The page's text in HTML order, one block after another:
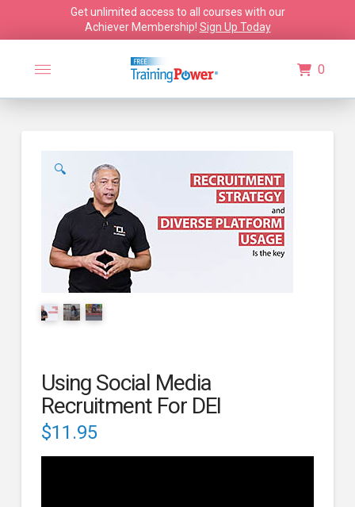
Get unlimited access to all courses with our
Achiever Membership! Sign Up Today
0
🔍
Using Social Media
Recruitment For DEI
$11.95